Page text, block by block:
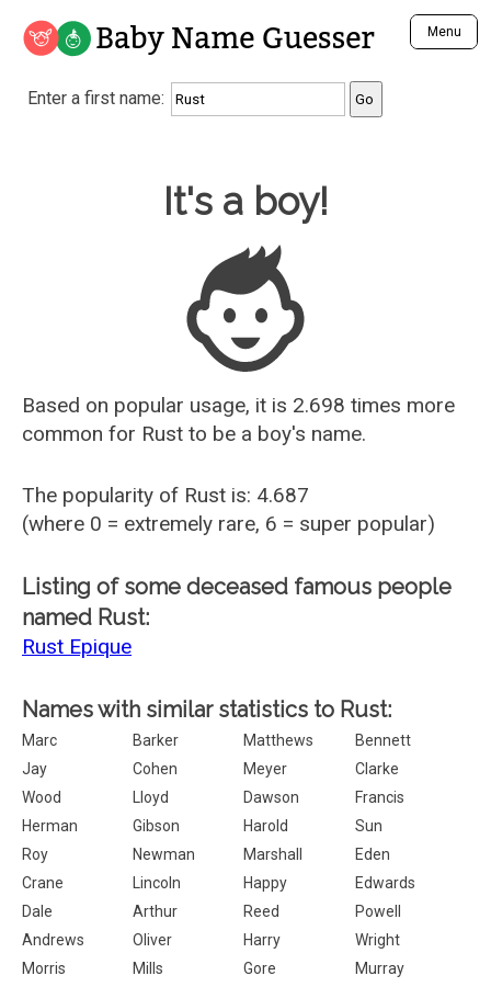
Baby Name Guesser Menu
Analyze a First Name
Unique Baby Name Finder
Most Gender Neutral Names
Most Popular Male Names
Most Popular Female Names
Who is Your Alter Ego?
Recently Added Male Names
Recently Added Female Names
Enter a first name:
Baby Name Guesser
It's a boy!
Based on popular usage, it is 2.698 times more
common for Rust to be a boy's name.
The popularity of Rust is: 4.687
(where 0 = extremely rare, 6 = super popular)
Listing of some deceased famous people
named Rust:
Rust Epique
Names with similar statistics to Rust:
Marc Barker Matthews
Bennett
Jay
Cohen Meyer
Clarke
Wood
Lloyd Dawson
Francis
Herman
Gibson Harold
Sun
Roy
Newman Marshall
Eden
Crane
Lincoln Happy
Edwards
Dale
Arthur Reed
Powell
Andrews
Oliver Harry
Wright
Morris
Mills Gore
Murray